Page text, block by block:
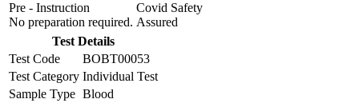
Pre - Instruction
No preparation required.
Covid Safety
Assured
Test Details
Test Code
BOBT00053
Test Category Individual Test
Sample Type Blood